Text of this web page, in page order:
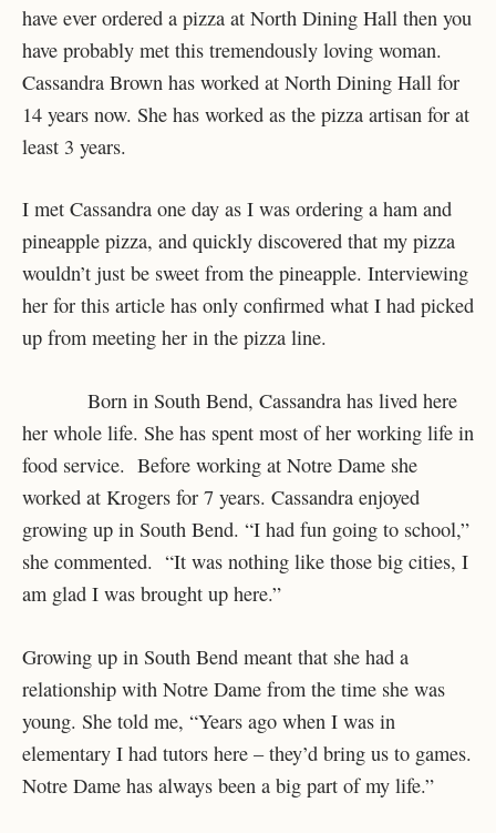
have ever ordered a pizza at North Dining Hall then you
have probably met this tremendously loving woman.
Cassandra Brown has worked at North Dining Hall for
14 years now. She has worked as the pizza artisan for at
least 3 years.
I met Cassandra one day as I was ordering a ham and
pineapple pizza, and quickly discovered that my pizza
wouldn’t just be sweet from the pineapple. Interviewing
her for this article has only confirmed what I had picked
up from meeting her in the pizza line.
Born in South Bend, Cassandra has lived here
her whole life. She has spent most of her working life in
food service. Before working at Notre Dame she
worked at Krogers for 7 years. Cassandra enjoyed
growing up in South Bend. “I had fun going to school,”
she commented. “It was nothing like those big cities, I
am glad I was brought up here.”
Growing up in South Bend meant that she had a
relationship with Notre Dame from the time she was
young. She told me, “Years ago when I was in
elementary I had tutors here – they’d bring us to games.
Notre Dame has always been a big part of my life.”